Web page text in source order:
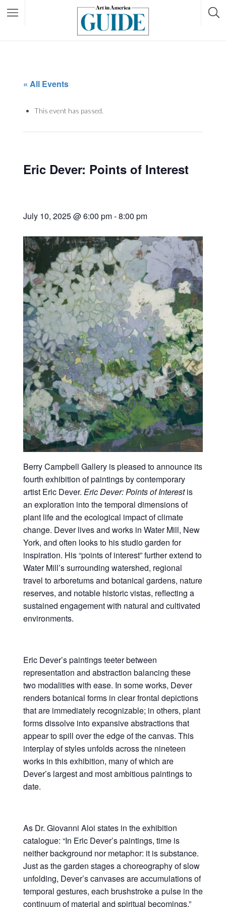
« All Events
This event has passed.
Eric Dever: Points of Interest
July 10, 2025 @ 6:00 pm-8:00 pm
Berry Campbell Gallery is pleased to announce its
fourth exhibition of paintings by contemporary
artist Eric Dever. Eric Dever: Points of Interestis
an exploration into the temporal dimensions of
plant life and the ecological impact of climate
change. Dever lives and works in Water Mill, New
York, and often looks to his studio garden for
inspiration. His “points of interest” further extend to
Water Mill’s surrounding watershed, regional
travel to arboretums and botanical gardens, nature
reserves, and notable historic vistas, reflecting a
sustained engagement with natural and cultivated
environments.
Eric Dever’s paintings teeter between
representation and abstraction balancing these
two modalities with ease. In some works, Dever
renders botanical forms in clear frontal depictions
that are immediately recognizable; in others, plant
forms dissolve into expansive abstractions that
appear to spill over the edge of the canvas. This
interplay of styles unfolds across the nineteen
works in this exhibition, many of which are
Dever’s largest and most ambitious paintings to
date.
As Dr. Giovanni Aloi states in the exhibition
catalogue: “In Eric Dever’s paintings, time is
neither background nor metaphor: it is substance.
Just as the garden stages a choreography of slow
unfolding, Dever’s canvases are accumulations of
temporal gestures, each brushstroke a pulse in the
continuum of material and spiritual becomings.”